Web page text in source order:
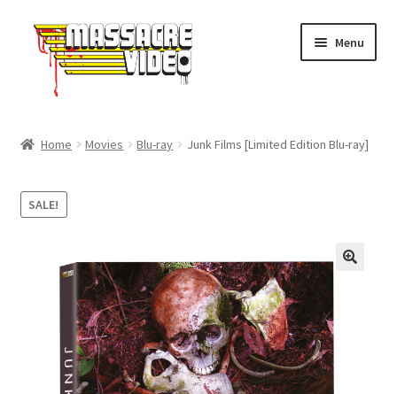
Skip
navigation
Skip
content
Menu
Merch
About Us
Home Movies Blu-ray Junk Films [Limited Edition Blu-ray]
SALE!